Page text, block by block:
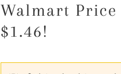
Walmart Price
$1.46!